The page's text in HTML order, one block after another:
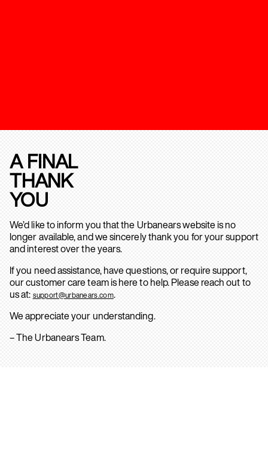
A FINAL
THANK
YOU
We’d like to inform you that the Urbanears website is no
longer available, and we sincerely thank you for your support
and interest over the years.
If you need assistance, have questions, or require support,
our customer care team is here to help. Please reach out to
us at: support@urbanears.com.
We appreciate your understanding.
– The Urbanears Team.